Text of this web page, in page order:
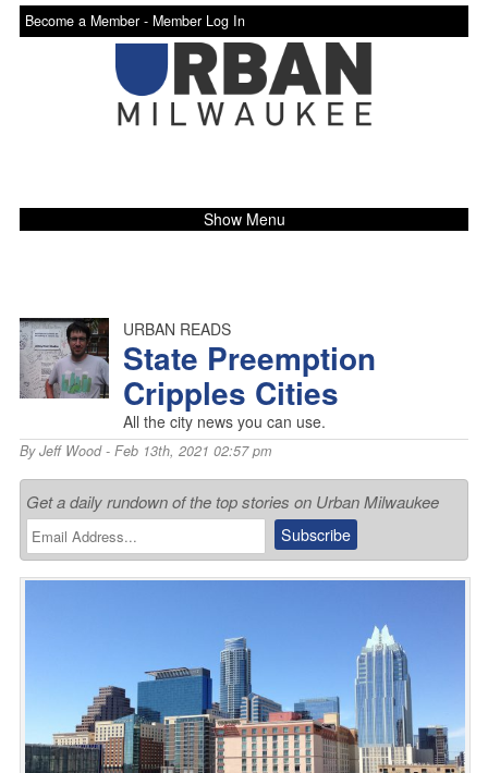
Become a Member - Member Log In
Show Menu
URBAN READS
State Preemption
Cripples Cities
All the city news you can use.
ByJeff Wood- Feb 13th, 2021 02:57 pm
Get a daily rundown of the top stories on Urban Milwaukee